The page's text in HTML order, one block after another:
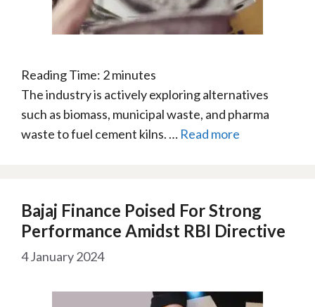
Reading Time: 2minutes
The industry is actively exploring alternatives
such as biomass, municipal waste, and pharma
waste to fuel cement kilns. … Read more
Bajaj Finance Poised For Strong
Performance Amidst RBI Directive
4 January 2024